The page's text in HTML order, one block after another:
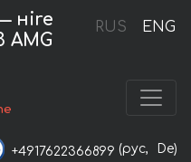
RUS ENG
нire
AMG
+4917622366899 (рус, De)